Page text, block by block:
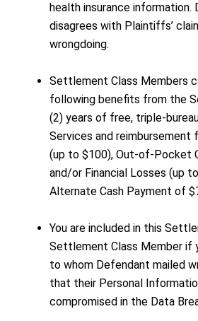
health insurance information.
disagrees with Plaintiffs’
wrongdoing.
Settlement Class Members
following benefits from the
(2) years of free, triple-
Services and
(up to $100), Out-of-Pocket
and/or Financial Losses (up
Alternate Cash Payment of
You are included in this
Settlement Class Member if
to whom Defendant mailed
that their Personal
compromised in the Data